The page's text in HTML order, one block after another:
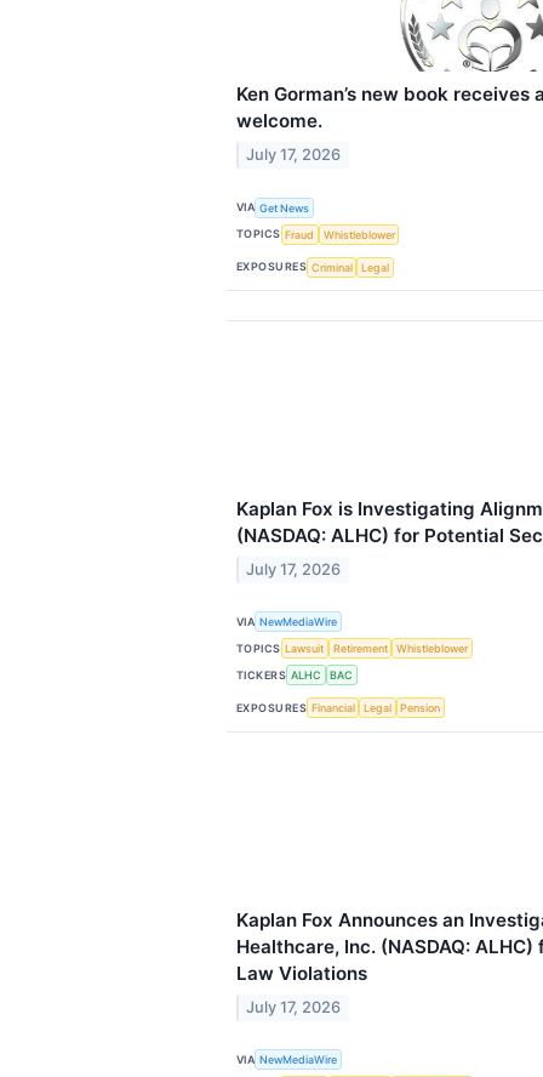
Ken Gorman’s new book
welcome.
July 17, 2026
VIA Get News
TOPICS Fraud Whistleblower
EXPOSURES Criminal Legal
Kaplan Fox is Investigating
(NASDAQ: ALHC) for Potential
July 17, 2026
VIA NewMediaWire
TOPICS Lawsuit Retirement
Whistleblower
TICKERS ALHC BAC
EXPOSURES Financial Legal Pension
Kaplan Fox Announces an
Healthcare, Inc. (NASDAQ:
Law Violations
July 17, 2026
VIA NewMediaWire